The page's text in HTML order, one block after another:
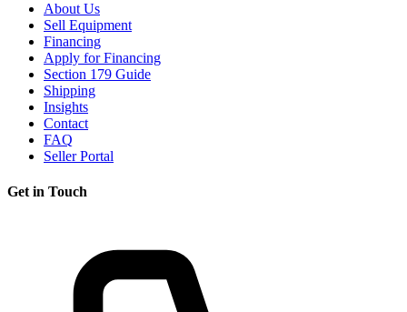
About Us
Sell Equipment
Financing
Apply for Financing
Section 179 Guide
Shipping
Insights
Contact
FAQ
Seller Portal
Get in Touch